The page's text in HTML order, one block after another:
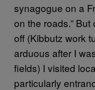
synagogue on a
on the roads.”
off (Kibbutz work
arduous after I
fields) I visited
particularly